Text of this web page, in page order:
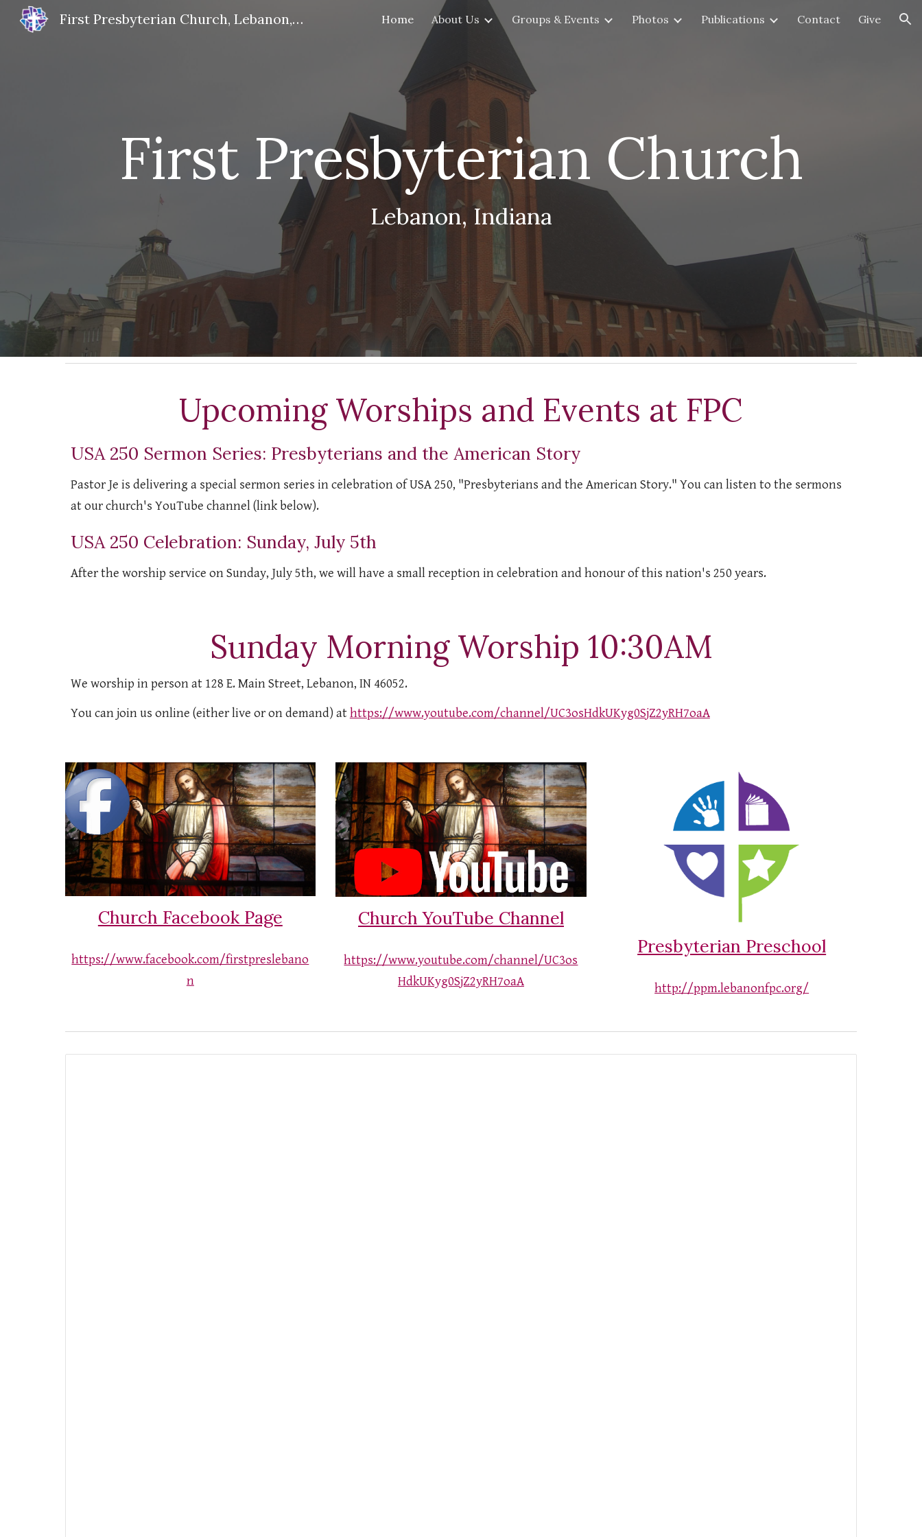
Skip to main content Skip to navigation
First Presbyterian Church, Lebanon, IN Home About Us Groups & Events Photos Publications Contact Give
First Presbyterian Church
Lebanon, Indiana
Upcoming Worships and Events at FPC
USA 250 Sermon Series: Presbyterians and the American Story
Pastor Je is delivering a special sermon series in celebration of USA 250, "Presbyterians and the American Story." You can listen to the sermons
at our church's YouTube channel (link below).
USA 250 Celebration: Sunday, July 5th
After the worship service on Sunday, July 5th, we will have a small reception in celebration and honour of this nation's 250 years.
Sunday Morning Worship 10:30AM
We worship in person at 128 E. Main Street, Lebanon, IN 46052.
You can join us online (either live or on demand) athttps://www.youtube.com/channel/UC3osHdkUKyg0SjZ2yRH7oaA
Church Facebook Page
https://www.facebook.com/firstpreslebano
n
Church YouTube Channel
https://www.youtube.com/channel/UC3os
HdkUKyg0SjZ2yRH7oaA
Presbyterian Preschool
http://ppm.lebanonfpc.org/